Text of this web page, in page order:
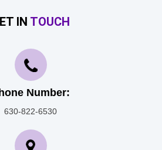
IN TOUCH
Number:
630-822-6530